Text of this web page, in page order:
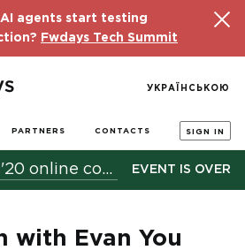
agents start testing
Fwdays Tech Summit
PARTNERS CONTACTS SIGN IN
УКРАЇНСЬКОЮ
Vue.js fwdays'20 online conference EVENT IS OVER
with Evan You